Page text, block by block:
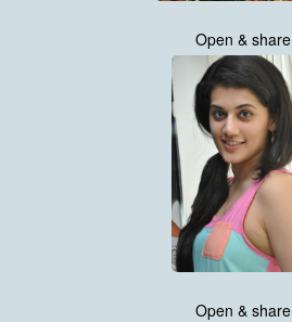
Open & share
Open & share